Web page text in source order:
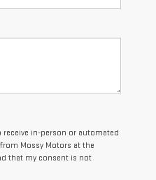
in-person or automated
Mossy Motors at the
that my consent is not